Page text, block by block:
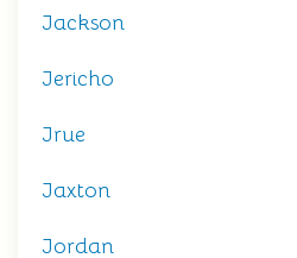
Jackson
Jericho
Jrue
Jaxton
Jordan